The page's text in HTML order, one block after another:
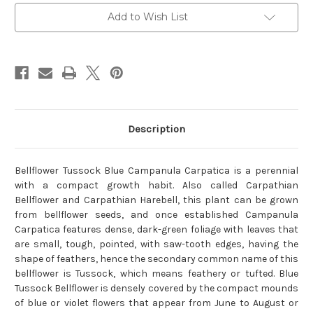
Add to Wish List
Description
Bellflower Tussock Blue Campanula Carpatica is a perennial
with a compact growth habit. Also called Carpathian
Bellflower and Carpathian Harebell, this plant can be grown
from bellflower seeds, and once established Campanula
Carpatica features dense, dark-green foliage with leaves that
are small, tough, pointed, with saw-tooth edges, having the
shape of feathers, hence the secondary common name of this
bellflower is Tussock, which means feathery or tufted. Blue
Tussock Bellflower is densely covered by the compact mounds
of blue or violet flowers that appear from June to August or